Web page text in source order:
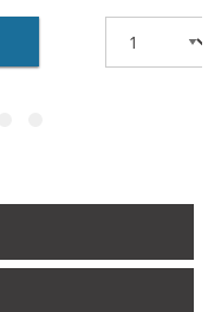
HP 61XL COMBO